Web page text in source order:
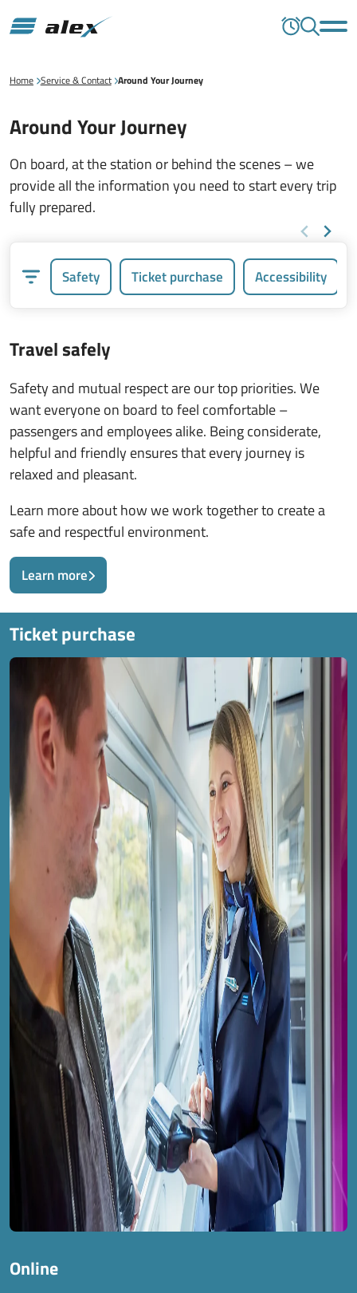
Home Service & Contact Around Your Journey
Around Your Journey
On board, at the station or behind the scenes – we
provide all the information you need to start every trip
fully prepared.
Safety Ticket purchase Accessibility
Travel safely
Safety and mutual respect are our top priorities. We
want everyone on board to feel comfortable –
passengers and employees alike. Being considerate,
helpful and friendly ensures that every journey is
relaxed and pleasant.
Learn more about how we work together to create a
safe and respectful environment.
Learn more
Ticket purchase
Online